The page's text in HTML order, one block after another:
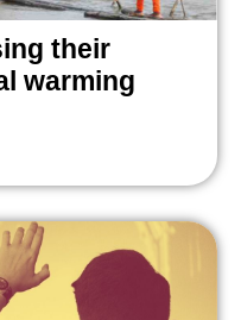
their
warming